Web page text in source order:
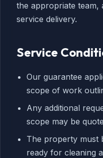
the appropriate team,
service delivery.
Service
Our guarantee
scope of work
Any additional
scope may be
The property must
ready for cleaning